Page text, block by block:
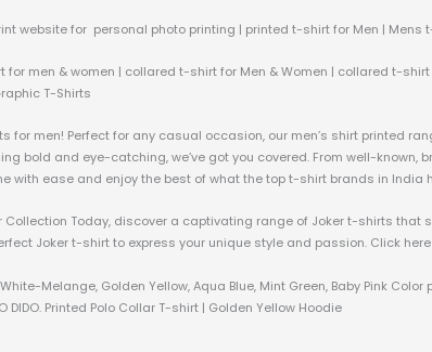
website for personal photo printing | printed t-shirt for Men | Mens
men & women | collared t-shirt for Men & Women | collared t-
T-Shirts
men! Perfect for any casual occasion, our men’s shirt printed
bold and eye-catching, we’ve got you covered. From well-
with ease and enjoy the best of what the top t-shirt brands in India
Collection Today, discover a captivating range of Joker t-shirts
Joker t-shirt to express your unique style and passion. Click here
White-Melange, Golden Yellow, Aqua Blue, Mint Green, Baby Pink
Printed Polo Collar T-shirt | Golden Yellow Hoodie